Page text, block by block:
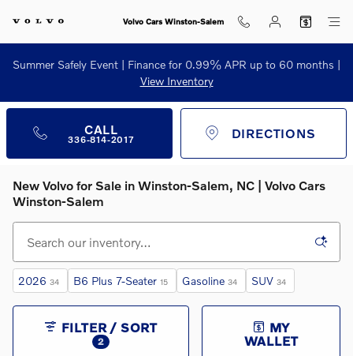
Volvo Cars Winston-Salem
Summer Safely Event | Finance for 0.99% APR up to 60 months |
View Inventory
CALL
336-814-2017 DIRECTIONS
New Volvo for Sale in Winston‑Salem, NC | Volvo Cars
Winston‑Salem
2026 34 B6 Plus 7-Seater 15 Gasoline 34 SUV 34
FILTER / SORT
2
MY
WALLET